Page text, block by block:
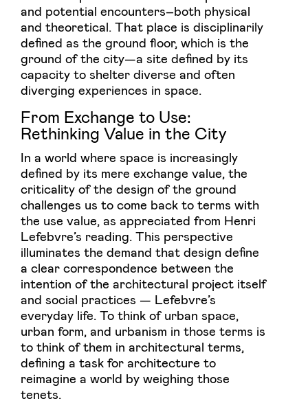
and potential encounters–both physical
and theoretical. That place is disciplinarily
defined as the ground floor, which is the
ground of the city—a site defined by its
capacity to shelter diverse and often
diverging experiences in space.
From Exchange to Use:
Rethinking Value in the City
In a world where space is increasingly
defined by its mere exchange value, the
criticality of the design of the ground
challenges us to come back to terms with
the use value, as appreciated from Henri
Lefebvre’s reading. This perspective
illuminates the demand that design define
a clear correspondence between the
intention of the architectural project itself
and social practices — Lefebvre’s
everyday life. To think of urban space,
urban form, and urbanism in those terms is
to think of them in architectural terms,
defining a task for architecture to
reimagine a world by weighing those
tenets.